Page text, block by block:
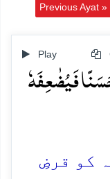
Previous Ayat »
Play
فَیُضٰعِفَہٗ
کو قرضِ